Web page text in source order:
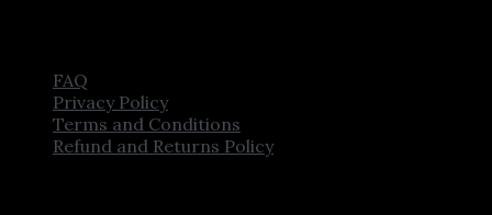
FAQ
Privacy Policy
Terms and Conditions
Refund and Returns Policy